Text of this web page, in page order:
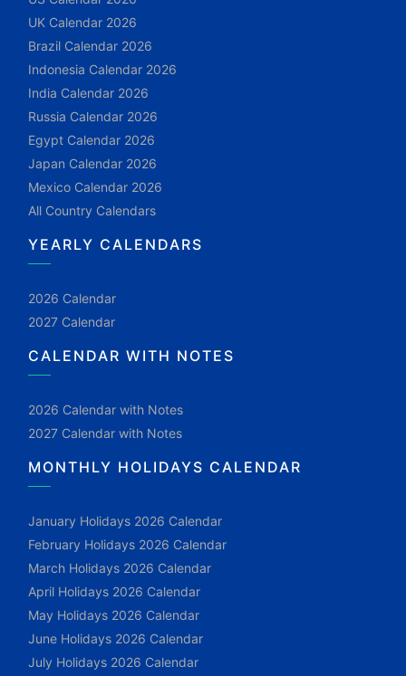
UK Calendar 2026
Brazil Calendar 2026
Indonesia Calendar 2026
India Calendar 2026
Russia Calendar 2026
Egypt Calendar 2026
Japan Calendar 2026
Mexico Calendar 2026
All Country Calendars
YEARLY CALENDARS
2026 Calendar
2027 Calendar
CALENDAR WITH NOTES
2026 Calendar with Notes
2027 Calendar with Notes
MONTHLY HOLIDAYS CALENDAR
January Holidays 2026 Calendar
February Holidays 2026 Calendar
March Holidays 2026 Calendar
April Holidays 2026 Calendar
May Holidays 2026 Calendar
June Holidays 2026 Calendar
July Holidays 2026 Calendar